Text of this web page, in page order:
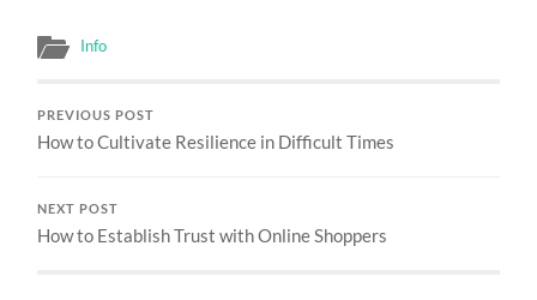
Info
PREVIOUS POST
How to Cultivate Resilience in Difficult Times
NEXT POST
How to Establish Trust with Online Shoppers